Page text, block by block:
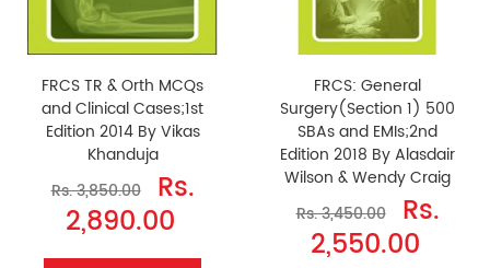
FRCS TR & Orth MCQs
and Clinical Cases;1st
Edition 2014 By Vikas
Khanduja
Rs. 3,850.00
Rs.
2,890.00
FRCS: General
Surgery(Section 1) 500
SBAs and EMIs;2nd
Edition 2018 By Alasdair
Wilson & Wendy Craig
Rs. 3,450.00
Rs.
2,550.00